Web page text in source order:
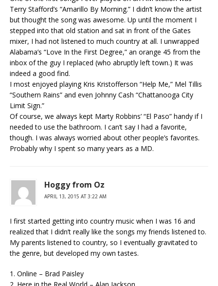
Terry Stafford’s “Amarillo By Morning.” I didn’t know the artist
but thought the song was awesome. Up until the moment I
stepped into that old station and sat in front of the Gates
mixer, I had not listened to much country at all. I unwrapped
Alabama’s “Love In the First Degree,” an orange 45 from the
inbox of the guy I replaced (who abruptly left town.) It was
indeed a good find.
I most enjoyed playing Kris Kristofferson “Help Me,” Mel Tillis
“Southern Rains” and even Johnny Cash “Chattanooga City
Limit Sign.”
Of course, we always kept Marty Robbins’ “El Paso” handy if I
needed to use the bathroom. I can’t say I had a favorite,
though. I was always worried about other people’s favorites.
Probably why I spent so many years as a MD.
Hoggy from Oz
APRIL 13, 2015 AT 3:22 AM
I first started getting into country music when I was 16 and
realized that I didn’t really like the songs my friends listened to.
My parents listened to country, so I eventually gravitated to
the genre, but developed my own tastes.
1. Online – Brad Paisley